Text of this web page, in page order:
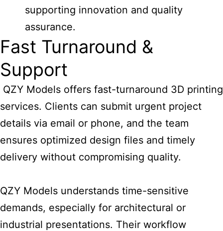
supporting innovation and quality
assurance.
Fast Turnaround &
Support
QZY Models offers fast-turnaround 3D printing
services. Clients can submit urgent project
details via email or phone, and the team
ensures optimized design files and timely
delivery without compromising quality.
QZY Models understands time-sensitive
demands, especially for architectural or
industrial presentations. Their workflow